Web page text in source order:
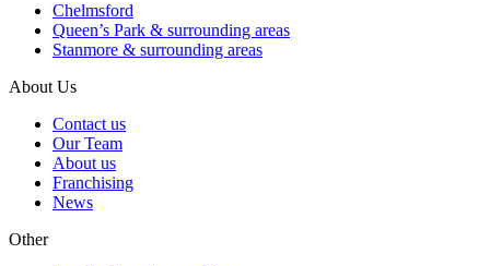
Chelmsford
Queen’s Park & surrounding areas
Stanmore & surrounding areas
About Us
Contact us
Our Team
About us
Franchising
News
Other